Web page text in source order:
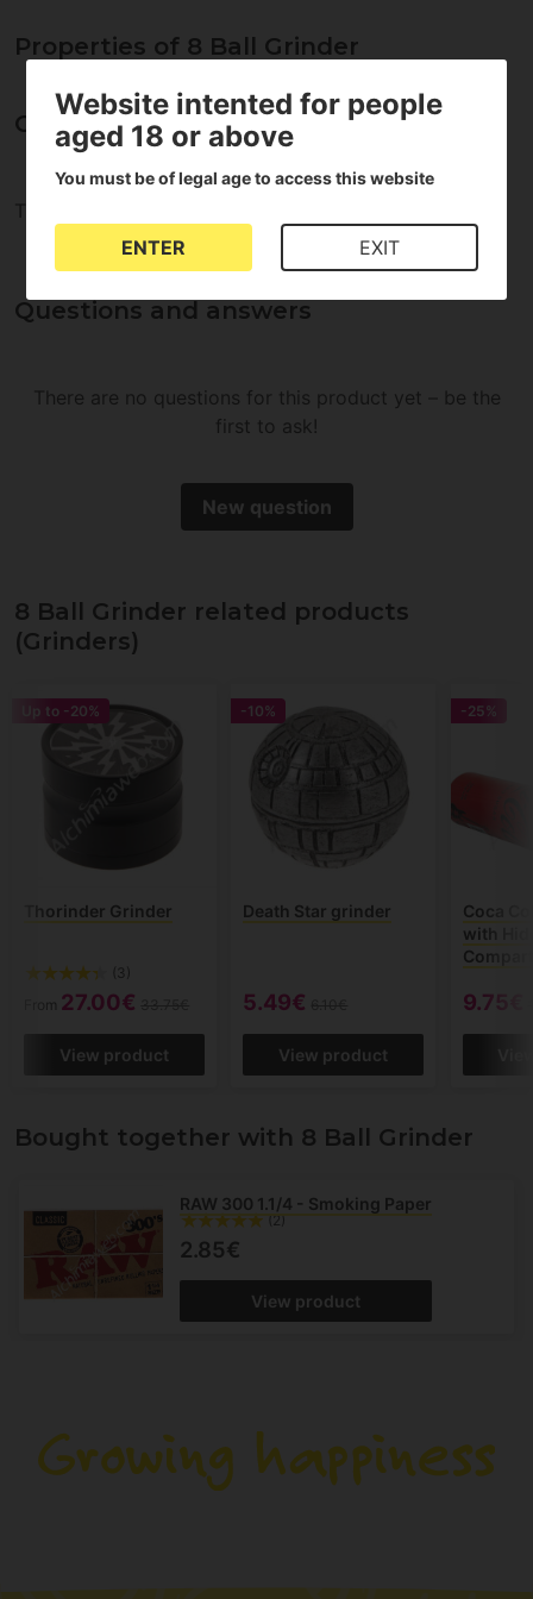
Properties of 8 Ball Grinder
Opinions about 8 Ball Grinder
There are no reviews for this product
Questions and answers
There are no questions for this product yet – be the
first to ask!
New question
8 Ball Grinder related products
(Grinders)
Up to -20%
Thorinder Grinder
(3)
From 27.00€
View product
-10%
Death Star grinder
5.49€
View product
-25%
Coca
with
9.75€
Bought together with 8 Ball Grinder
RAW 300 1.1/4 - Smoking Paper
(2)
2.85€
View product
Website intented for people
aged 18 or above
You must be of legal age to access this website
ENTER EXIT